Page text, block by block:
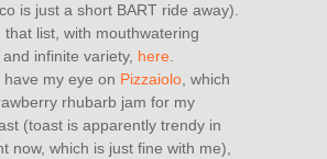
is just a short BART ride away).
that list, with mouthwatering
infinite variety, here.
have my eye on Pizzaiolo, which
rhubarb jam for my
(toast is apparently trendy in
now, which is just fine with me),